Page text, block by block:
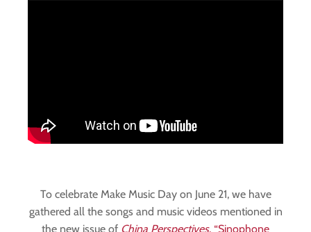
To celebrate Make Music Day on June 21, we have
gathered all the songs and music videos mentioned in
the new issue of China Perspectives, “Sinophone